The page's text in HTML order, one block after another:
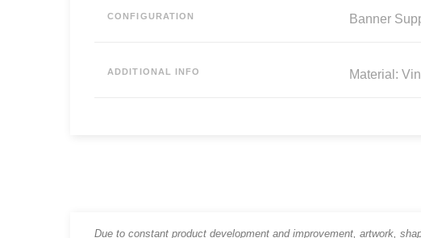
CONFIGURATION Banner
ADDITIONAL INFO Material:
Due to constant product development and improvement, artwork,